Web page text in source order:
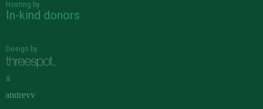
Hosting by
In-kind donors
Design by
&